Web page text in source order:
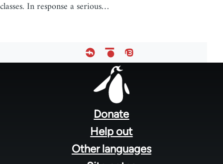
classes. In response a serious…
Donate
Help out
Other languages